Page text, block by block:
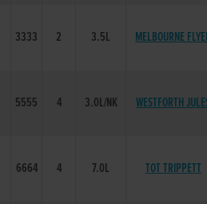
3333 2 3.5L MELBOURNE
5555 4 3.0L/NK WESTFORTH
6664 4 7.0L TOT TRIPPETT